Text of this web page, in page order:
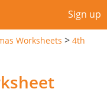
Sign up
Worksheets > 4th